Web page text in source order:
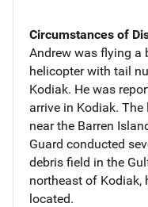
Circumstances of
Andrew was flying a
helicopter with tail
Kodiak. He was
arrive in Kodiak.
near the Barren
Guard conducted
debris field in the
northeast of Kodiak,
located.